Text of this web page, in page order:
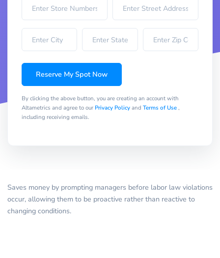
Reserve My Spot Now
By clicking the above button, you are creating an account with
Altametrics and agree to our Privacy Policyand Terms of Use,
including receiving emails.
Saves money by prompting managers before labor law violations
occur, allowing them to be proactive rather than reactive to
changing conditions.